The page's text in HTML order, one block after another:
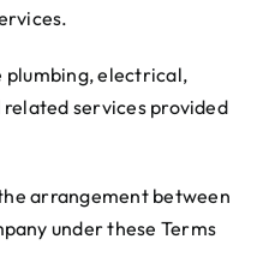
plumbing, electrical,
services provided
arrangement between
under these Terms